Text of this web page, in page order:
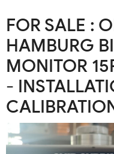
FOR SALE :
HAMBURG
MONITOR
-